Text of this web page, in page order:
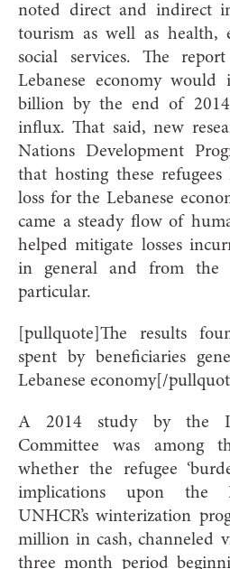
noted direct and indirect
tourism as well as health,
social services. The
Lebanese economy
billion by the end of
influx. That said, new
Nations Development
that hosting these
loss for the Lebanese
came a steady flow of
helped mitigate losses
in general and from the
particular.
[pullquote]The results
spent by beneficiaries
Lebanese economy[/
A 2014 study by the
Committee was among
whether the refugee
implications upon the
UNHCR’s winterization
million in cash, channeled
three month period